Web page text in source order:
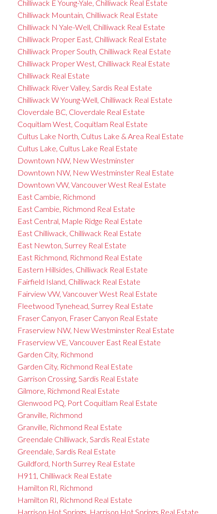
Chilliwack E Young-Yale, Chilliwack Real Estate
Chilliwack Mountain, Chilliwack Real Estate
Chilliwack N Yale-Well, Chilliwack Real Estate
Chilliwack Proper East, Chilliwack Real Estate
Chilliwack Proper South, Chilliwack Real Estate
Chilliwack Proper West, Chilliwack Real Estate
Chilliwack Real Estate
Chilliwack River Valley, Sardis Real Estate
Chilliwack W Young-Well, Chilliwack Real Estate
Cloverdale BC, Cloverdale Real Estate
Coquitlam West, Coquitlam Real Estate
Cultus Lake North, Cultus Lake & Area Real Estate
Cultus Lake, Cultus Lake Real Estate
Downtown NW, New Westminster
Downtown NW, New Westminster Real Estate
Downtown VW, Vancouver West Real Estate
East Cambie, Richmond
East Cambie, Richmond Real Estate
East Central, Maple Ridge Real Estate
East Chilliwack, Chilliwack Real Estate
East Newton, Surrey Real Estate
East Richmond, Richmond Real Estate
Eastern Hillsides, Chilliwack Real Estate
Fairfield Island, Chilliwack Real Estate
Fairview VW, Vancouver West Real Estate
Fleetwood Tynehead, Surrey Real Estate
Fraser Canyon, Fraser Canyon Real Estate
Fraserview NW, New Westminster Real Estate
Fraserview VE, Vancouver East Real Estate
Garden City, Richmond
Garden City, Richmond Real Estate
Garrison Crossing, Sardis Real Estate
Gilmore, Richmond Real Estate
Glenwood PQ, Port Coquitlam Real Estate
Granville, Richmond
Granville, Richmond Real Estate
Greendale Chilliwack, Sardis Real Estate
Greendale, Sardis Real Estate
Guildford, North Surrey Real Estate
H911, Chilliwack Real Estate
Hamilton RI, Richmond
Hamilton RI, Richmond Real Estate
Harrison Hot Springs, Harrison Hot Springs Real Estate